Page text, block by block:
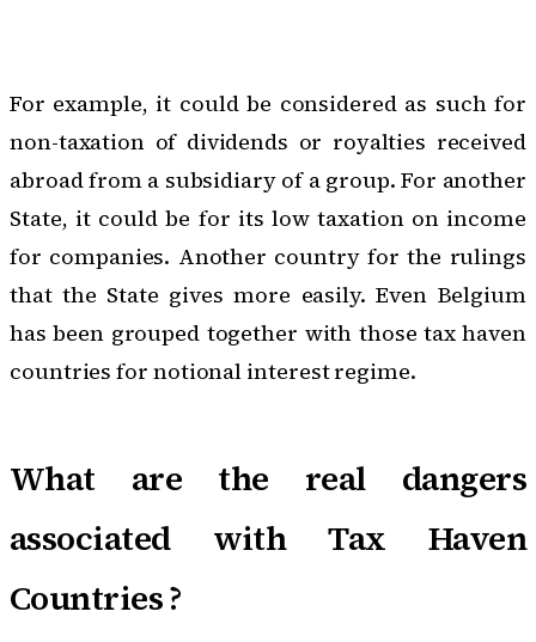
For example, it could be considered as such for
non-taxation of dividends or royalties received
abroad from a subsidiary of a group. For another
State, it could be for its low taxation on income
for companies. Another country for the rulings
that the State gives more easily. Even Belgium
has been grouped together with those tax haven
countries for notional interest regime.
What are the real dangers
associated with Tax Haven
Countries ?